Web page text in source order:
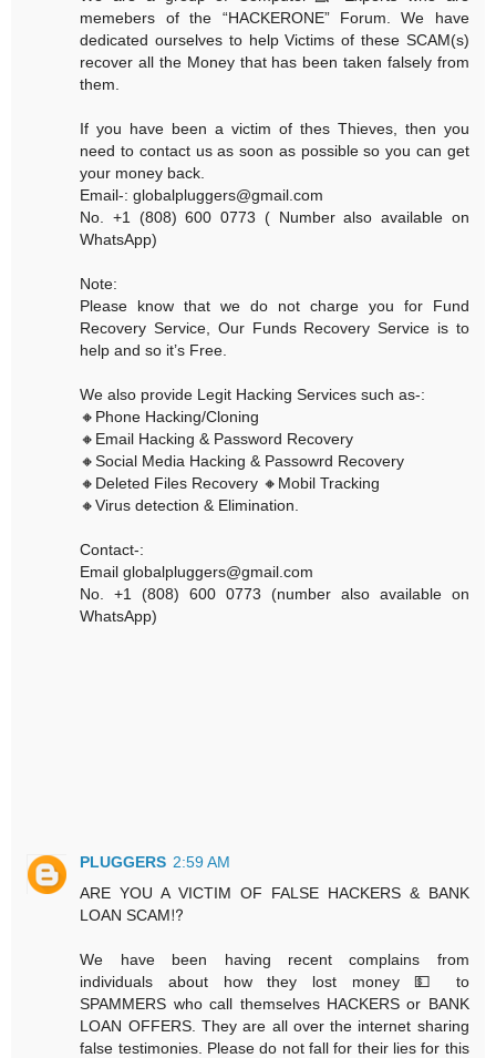
memebers of the “HACKERONE” Forum. We have
dedicated ourselves to help Victims of these SCAM(s)
recover all the Money that has been taken falsely from
them.
If you have been a victim of thes Thieves, then you
need to contact us as soon as possible so you can get
your money back.
Email-: globalpluggers@gmail.com
No. +1 (808) 600 0773 ( Number also available on
WhatsApp)
Note:
Please know that we do not charge you for Fund
Recovery Service, Our Funds Recovery Service is to
help and so it’s Free.
We also provide Legit Hacking Services such as-:
🔸Phone Hacking/Cloning
🔸Email Hacking & Password Recovery
🔸Social Media Hacking & Passowrd Recovery
🔸Deleted Files Recovery 🔸Mobil Tracking
🔸Virus detection & Elimination.
Contact-:
Email globalpluggers@gmail.com
No. +1 (808) 600 0773 (number also available on
WhatsApp)
PLUGGERS 2:59 AM
ARE YOU A VICTIM OF FALSE HACKERS & BANK
LOAN SCAM⁉️
We have been having recent complains from
individuals about how they lost money 💵 to
SPAMMERS who call themselves HACKERS or BANK
LOAN OFFERS. They are all over the internet sharing
false testimonies. Please do not fall for their lies for this